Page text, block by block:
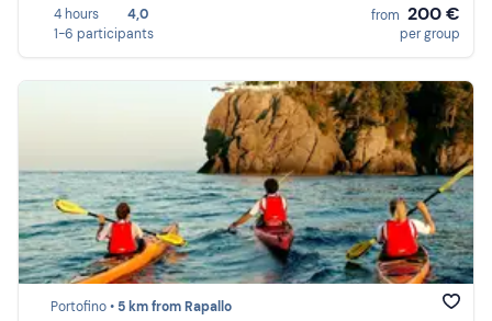
4 hours
4,0
1-6 participants
from 200 €
per group
Portofino • 5 km from Rapallo